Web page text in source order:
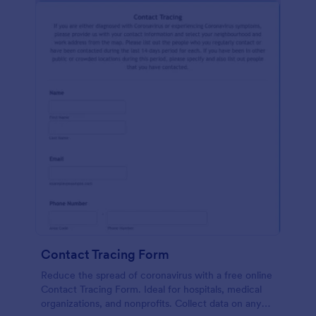
Contact Tracing Form
Reduce the spread of coronavirus with a free online
Contact Tracing Form. Ideal for hospitals, medical
organizations, and nonprofits. Collect data on any